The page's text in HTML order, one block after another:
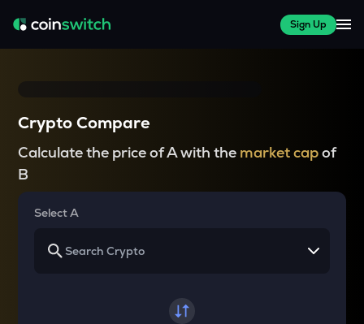
Sign Up
Crypto Compare
Calculate the price of A with the market capof
B
Select A